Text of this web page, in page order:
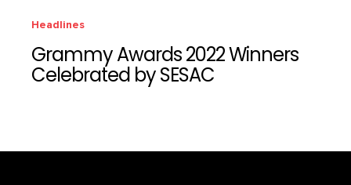
Headlines
Grammy Awards 2022 Winners
Celebrated by SESAC